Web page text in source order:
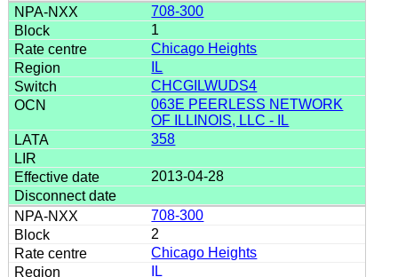
708-300
1
Chicago Heights
IL
CHCGILWUDS4
063E PEERLESS NETWORK
OF ILLINOIS, LLC - IL
358
2013-04-28
708-300
2
Chicago Heights
IL